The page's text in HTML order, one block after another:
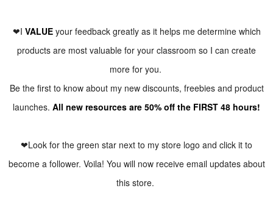
❤I VALUEyour feedback greatly as it helps me determine which
products are most valuable for your classroom so I can create
more for you.
Be the first to know about my new discounts, freebies and product
launches. All new resources are 50% off the FIRST 48 hours!
❤Look for the green star next to my store logo and click it to
become a follower. Voila! You will now receive email updates about
this store.